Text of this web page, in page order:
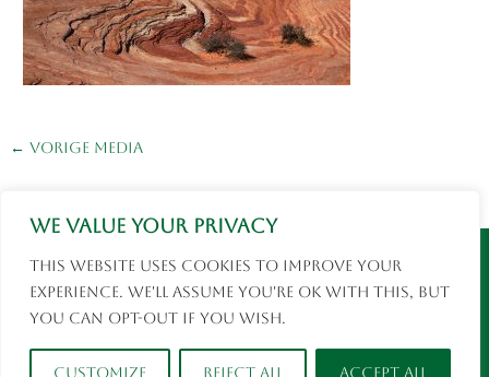
We value your privacy
This website uses cookies to improve your
experience. We'll assume you're ok with this, but
you can opt-out if you wish.
Customize Reject All Accept All
← Vorige Media
© 2026 Eva Rusman | Fotografie en Reizen |
social media
Instagram
Facebook